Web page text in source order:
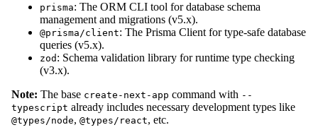
prisma: The ORM CLI tool for database schema
management and migrations (v5.x).
@prisma/client: The Prisma Client for type-safe database
queries (v5.x).
zod : Schema validation library for runtime type checking
(v3.x).
Note: The base create-next-app command with --
typescript already includes necessary development types like
@types/node, @types/react, etc.